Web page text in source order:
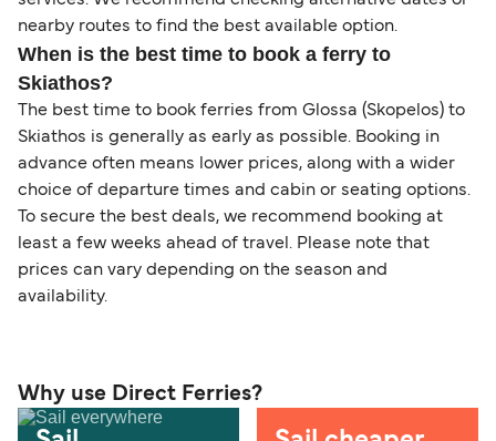
nearby routes to find the best available option.
When is the best time to book a ferry to
Skiathos?
The best time to book ferries from Glossa (Skopelos) to
Skiathos is generally as early as possible. Booking in
advance often means lower prices, along with a wider
choice of departure times and cabin or seating options.
To secure the best deals, we recommend booking at
least a few weeks ahead of travel. Please note that
prices can vary depending on the season and
availability.
Why use Direct Ferries?